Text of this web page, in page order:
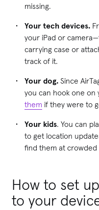
missing.
Your tech devices.
your iPad or
carrying case or
track of it.
Your dog. Since
you can hook one on
them if they were to
Your kids. You can
to get location
find them at crowded
How to set
to your